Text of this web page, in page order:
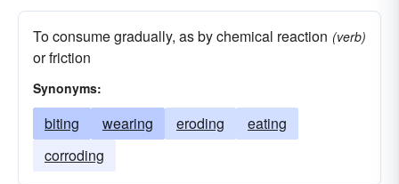
To consume gradually, as by chemical reaction
or friction
(verb)
Synonyms:
biting wearing eroding
eating
corroding